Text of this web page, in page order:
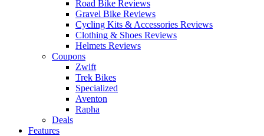
Road Bike Reviews
Gravel Bike Reviews
Cycling Kits & Accessories Reviews
Clothing & Shoes Reviews
Helmets Reviews
Coupons
Zwift
Trek Bikes
Specialized
Aventon
Rapha
Deals
Features